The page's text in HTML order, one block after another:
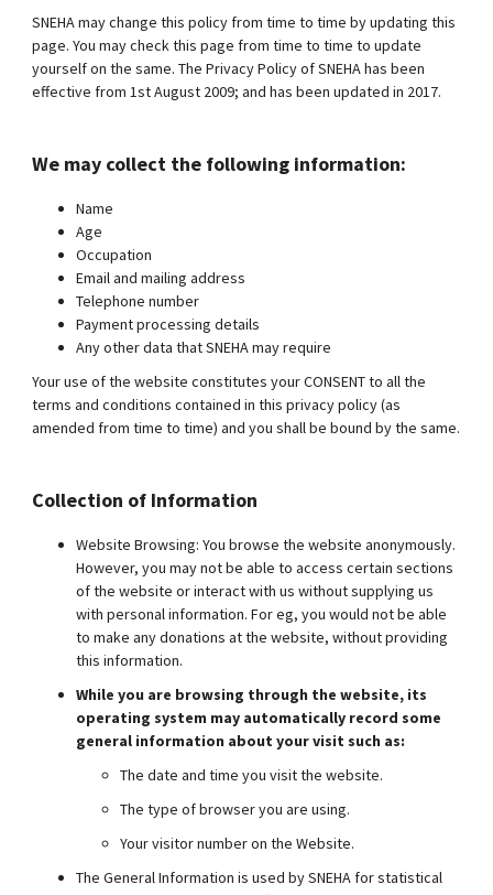
SNEHA may change this policy from time to time by updating this
page. You may check this page from time to time to update
yourself on the same. The Privacy Policy of SNEHA has been
effective from 1st August 2009; and has been updated in 2017.
We may collect the following information:
Name
Age
Occupation
Email and mailing address
Telephone number
Payment processing details
Any other data that SNEHA may require
Your use of the website constitutes your CONSENT to all the
terms and conditions contained in this privacy policy (as
amended from time to time) and you shall be bound by the same.
Collection of Information
Website Browsing: You browse the website anonymously.
However, you may not be able to access certain sections
of the website or interact with us without supplying us
with personal information. For eg, you would not be able
to make any donations at the website, without providing
this information.
While you are browsing through the website, its
operating system may automatically record some
general information about your visit such as:
The date and time you visit the website.
The type of browser you are using.
Your visitor number on the Website.
The General Information is used by SNEHA for statistical